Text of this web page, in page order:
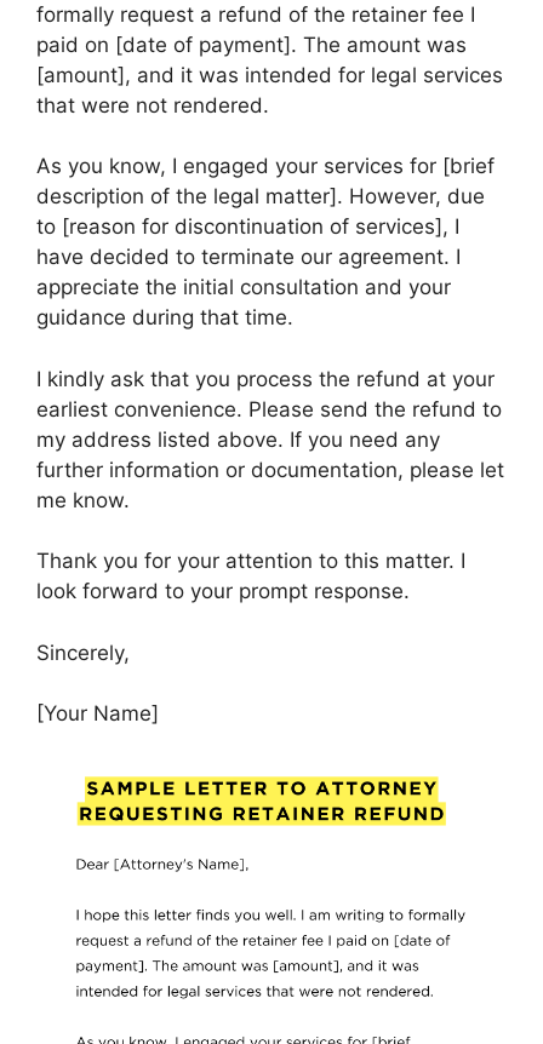
formally request a refund of the retainer fee I
paid on [date of payment]. The amount was
[amount], and it was intended for legal services
that were not rendered.
As you know, I engaged your services for [brief
description of the legal matter]. However, due
to [reason for discontinuation of services], I
have decided to terminate our agreement. I
appreciate the initial consultation and your
guidance during that time.
I kindly ask that you process the refund at your
earliest convenience. Please send the refund to
my address listed above. If you need any
further information or documentation, please let
me know.
Thank you for your attention to this matter. I
look forward to your prompt response.
Sincerely,
[Your Name]